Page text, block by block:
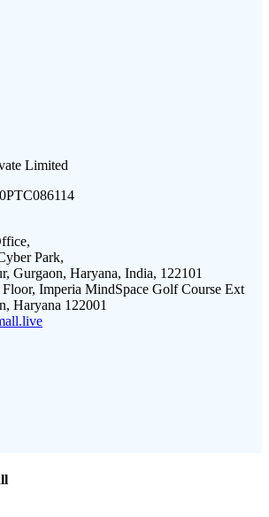
Limited
Park,
Gurgaon, Haryana, India, 122101
Floor, Imperia MindSpace Golf Course Ext
Haryana 122001